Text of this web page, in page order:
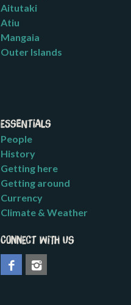
Aitutaki
Atiu
Mangaia
Outer Islands
Essentials
People
History
Getting here
Getting around
Currency
Climate & Weather
Connect with us